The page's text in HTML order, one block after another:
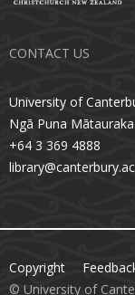
CONTACT US
University of
Ngā Puna Mātauraka
+64 3 369 4888
Copyright
© University of